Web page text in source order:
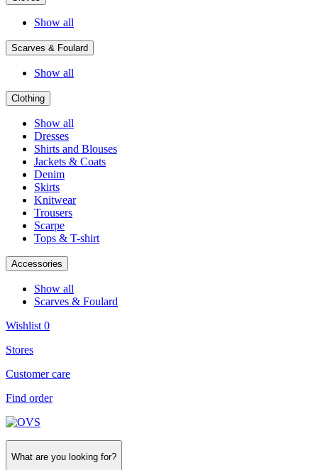
Show all
Scarves & Foulard
Show all
Clothing
Show all
Dresses
Shirts and Blouses
Jackets & Coats
Denim
Skirts
Knitwear
Trousers
Scarpe
Tops & T-shirt
Accessories
Show all
Scarves & Foulard
Wishlist 0
Stores
Customer care
Find order
What are you looking for?